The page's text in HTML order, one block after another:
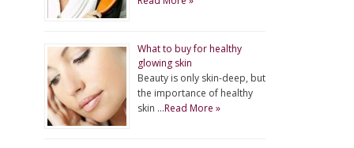
What to buy for healthy
glowing skin
Beauty is only skin-deep, but
the importance of healthy
skin …Read More »